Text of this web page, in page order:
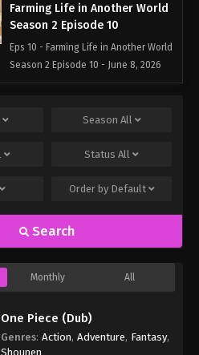
Farming Life in Another World
Season 2 Episode 10
Eps 10 - Farming Life in Another World
Season 2 Episode 10 - June 8, 2026
Season 2 Episode 9
Season 2 Episode 9 - June 1, 2026
Farming Life in Another World
Eps 8 - Farming Life in Another World
Season 2 Episode 8 - May 25, 2026
Farming Life in Another World
Eps 7 - Farming Life in Another World
Season 2 Episode 7 - May 18, 2026
Season All
StatusAll
Order by Default
Search
Monthly All
One Piece (Dub)
Genres: Action, Adventure, Fantasy,
Shounen